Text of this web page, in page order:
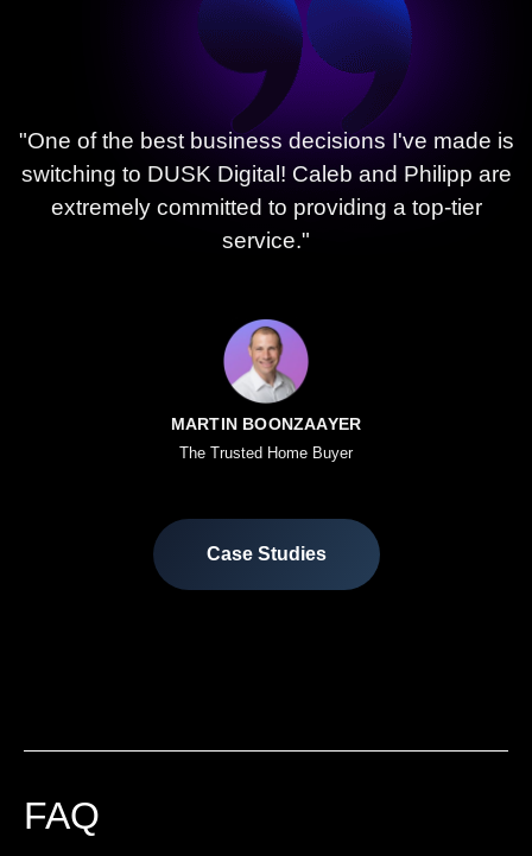
"One of the best business decisions I've made is
switching to DUSK Digital! Caleb and Philipp are
extremely committed to providing a top-tier
service."
MARTIN BOONZAAYER
The Trusted Home Buyer
Case Studies
FAQ